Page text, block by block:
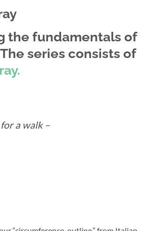
the fundamentals of
series consists of
a walk –